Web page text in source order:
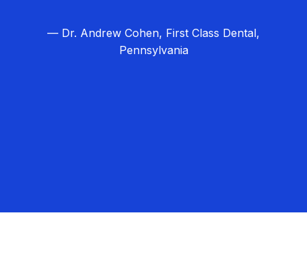
— Dr. Andrew Cohen, First Class Dental,
Pennsylvania